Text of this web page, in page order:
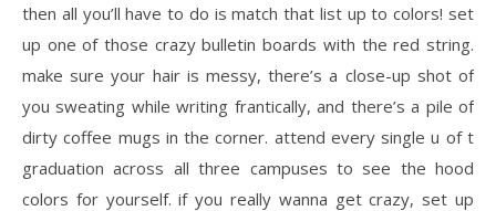
then all you’ll have to do is match that list up to colors! set
up one of those crazy bulletin boards with the red string.
make sure your hair is messy, there’s a close-up shot of
you sweating while writing frantically, and there’s a pile of
dirty coffee mugs in the corner. attend every single u of t
graduation across all three campuses to see the hood
colors for yourself. if you really wanna get crazy, set up